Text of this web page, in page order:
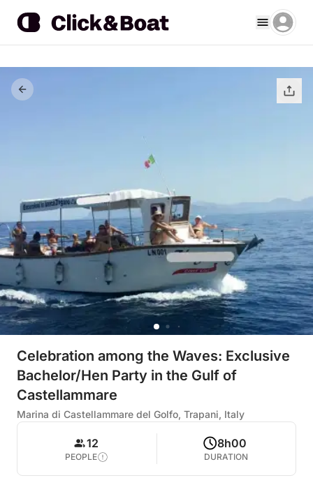
Celebration among the Waves: Exclusive
Bachelor/Hen Party in the Gulf of
Castellammare
Marina di Castellammare del Golfo, Trapani, Italy
12
PEOPLE
8h00
DURATION